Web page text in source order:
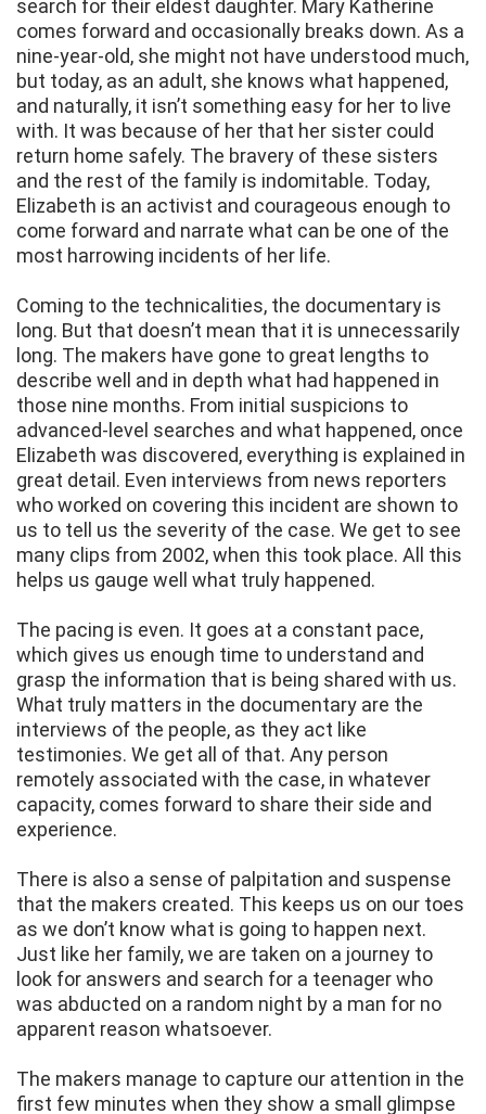
search for their eldest daughter. Mary Katherine
comes forward and occasionally breaks down. As a
nine-year-old, she might not have understood much,
but today, as an adult, she knows what happened,
and naturally, it isn’t something easy for her to live
with. It was because of her that her sister could
return home safely. The bravery of these sisters
and the rest of the family is indomitable. Today,
Elizabeth is an activist and courageous enough to
come forward and narrate what can be one of the
most harrowing incidents of her life.
Coming to the technicalities, the documentary is
long. But that doesn’t mean that it is unnecessarily
long. The makers have gone to great lengths to
describe well and in depth what had happened in
those nine months. From initial suspicions to
advanced-level searches and what happened, once
Elizabeth was discovered, everything is explained in
great detail. Even interviews from news reporters
who worked on covering this incident are shown to
us to tell us the severity of the case. We get to see
many clips from 2002, when this took place. All this
helps us gauge well what truly happened.
The pacing is even. It goes at a constant pace,
which gives us enough time to understand and
grasp the information that is being shared with us.
What truly matters in the documentary are the
interviews of the people, as they act like
testimonies. We get all of that. Any person
remotely associated with the case, in whatever
capacity, comes forward to share their side and
experience.
There is also a sense of palpitation and suspense
that the makers created. This keeps us on our toes
as we don’t know what is going to happen next.
Just like her family, we are taken on a journey to
look for answers and search for a teenager who
was abducted on a random night by a man for no
apparent reason whatsoever.
The makers manage to capture our attention in the
first few minutes when they show a small glimpse